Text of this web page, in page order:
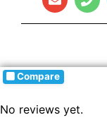
Compare
No reviews yet.